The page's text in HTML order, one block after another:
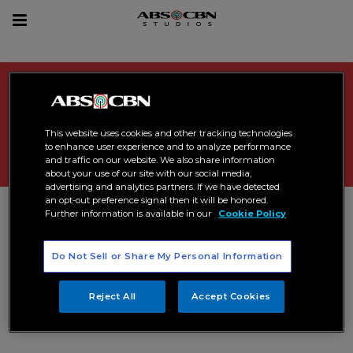
Toggle
Search Results related to "
This website uses cookies and other tracking technologies
to enhance user experience and to analyze performance
and traffic on our website. We also share information
about your use of our site with our social media,
advertising and analytics partners. If we have detected
an opt-out preference signal then it will be honored.
Further information is available in our
Cookie Policy
Do Not Sell or Share My Personal Information
Reject All Accept Cookies